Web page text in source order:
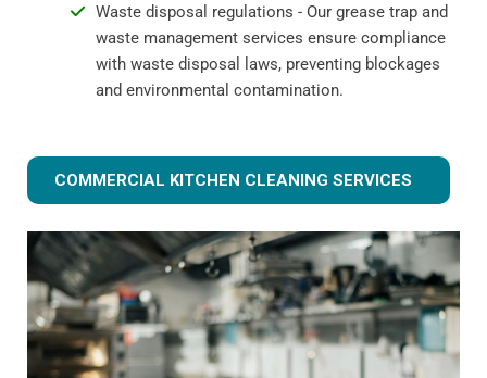
Waste disposal regulations - Our grease trap and
waste management services ensure compliance
with waste disposal laws, preventing blockages
and environmental contamination.
COMMERCIAL KITCHEN CLEANING SERVICES